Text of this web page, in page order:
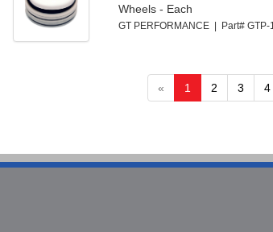
Wheels - Each
GT PERFORMANCE | Part#
« 1 2 3 4